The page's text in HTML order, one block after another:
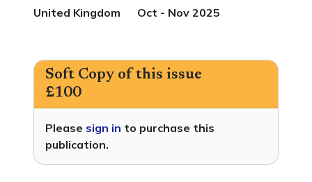
United Kingdom Oct - Nov 2025
Soft Copy of this issue
£100
Please sign in to purchase this
publication.